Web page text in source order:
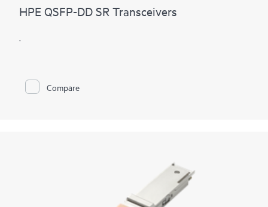
HPE QSFP-DD SR Transceivers
Compare